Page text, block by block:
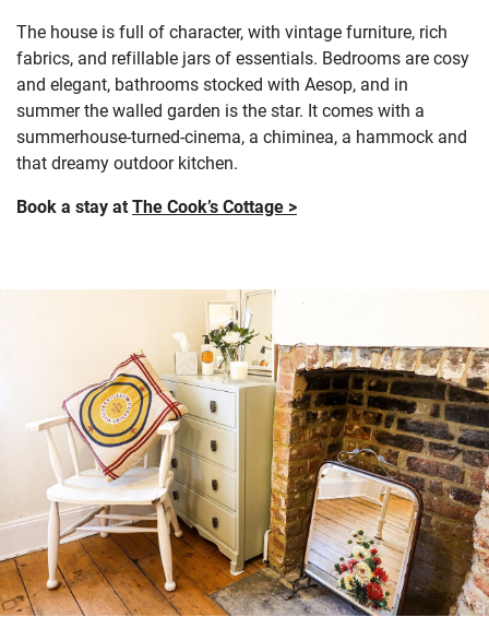
The house is full of character, with vintage furniture, rich
fabrics, and refillable jars of essentials. Bedrooms are cosy
and elegant, bathrooms stocked with Aesop, and in
summer the walled garden is the star. It comes with a
summerhouse-turned-cinema, a chiminea, a hammock and
that dreamy outdoor kitchen.
Book a stay atThe Cook’s Cottage >